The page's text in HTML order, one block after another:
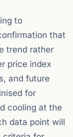
to
that
trend rather
price index
and future
for
cooling at the
data point will